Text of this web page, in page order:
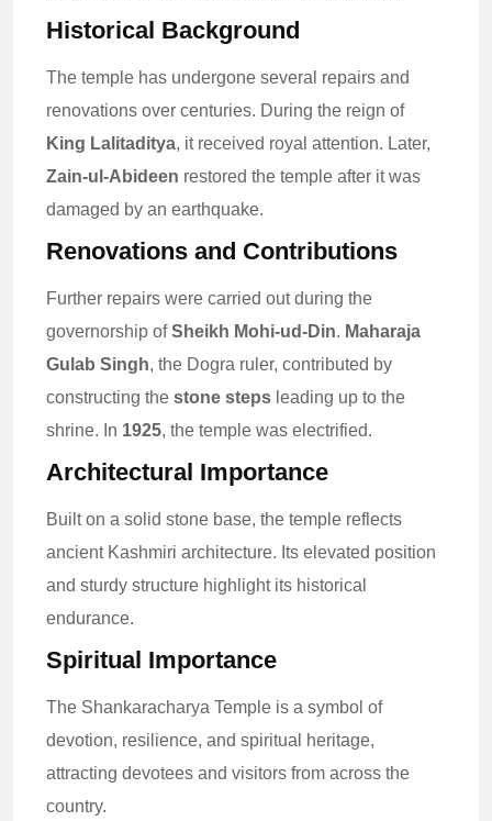
Historical Background
The temple has undergone several repairs and
renovations over centuries. During the reign of
King Lalitaditya, it received royal attention. Later,
Zain-ul-Abideen restored the temple after it was
damaged by an earthquake.
Renovations and Contributions
Further repairs were carried out during the
governorship ofSheikh Mohi-ud-Din. Maharaja
Gulab Singh, the Dogra ruler, contributed by
constructing the stone steps leading up to the
shrine. In 1925, the temple was electrified.
Architectural Importance
Built on a solid stone base, the temple reflects
ancient Kashmiri architecture. Its elevated position
and sturdy structure highlight its historical
endurance.
Spiritual Importance
The Shankaracharya Temple is a symbol of
devotion, resilience, and spiritual heritage,
attracting devotees and visitors from across the
country.